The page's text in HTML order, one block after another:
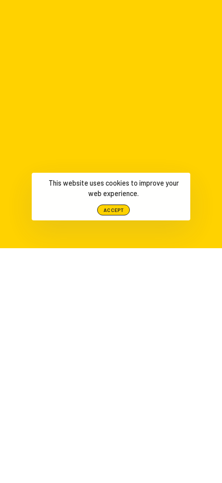
This website uses cookies to improve your
web experience.
ACCEPT